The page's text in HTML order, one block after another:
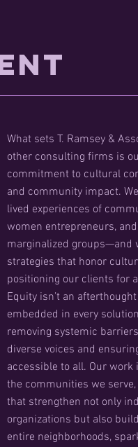
What sets T. Ramsey &
other consulting firms is
commitment to cultural
and community impact.
lived experiences of
women entrepreneurs,
marginalized groups—and
strategies that honor
positioning our clients for
Equity isn’t an
embedded in every
removing systemic
diverse voices and
accessible to all. Our work
the communities we
that strengthen not only
organizations but also
entire neighborhoods,